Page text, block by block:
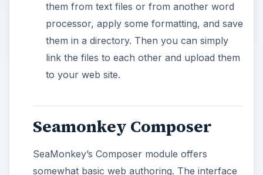
presented in the program’s interface.